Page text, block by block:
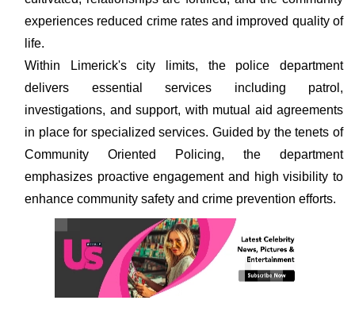
experiences reduced crime rates and improved quality of
life.
Within Limerick's city limits, the police department
delivers essential services including patrol,
investigations, and support, with mutual aid agreements
in place for specialized services. Guided by the tenets of
Community Oriented Policing, the department
emphasizes proactive engagement and high visibility to
enhance community safety and crime prevention efforts.